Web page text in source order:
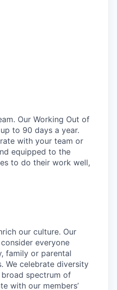
Our Working Out of
to 90 days a year.
with your team or
equipped to the
to do their work well,
our culture. Our
everyone
family or parental
We celebrate diversity
spectrum of
with our members’